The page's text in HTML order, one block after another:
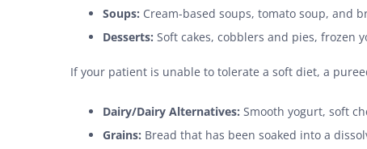
Soups: Cream-based soups, tomato soup, and
Desserts: Soft cakes, cobblers and pies, frozen
If your patient is unable to tolerate a soft diet, a
Dairy/Dairy Alternatives: Smooth yogurt, soft
Grains: Bread that has been soaked into a